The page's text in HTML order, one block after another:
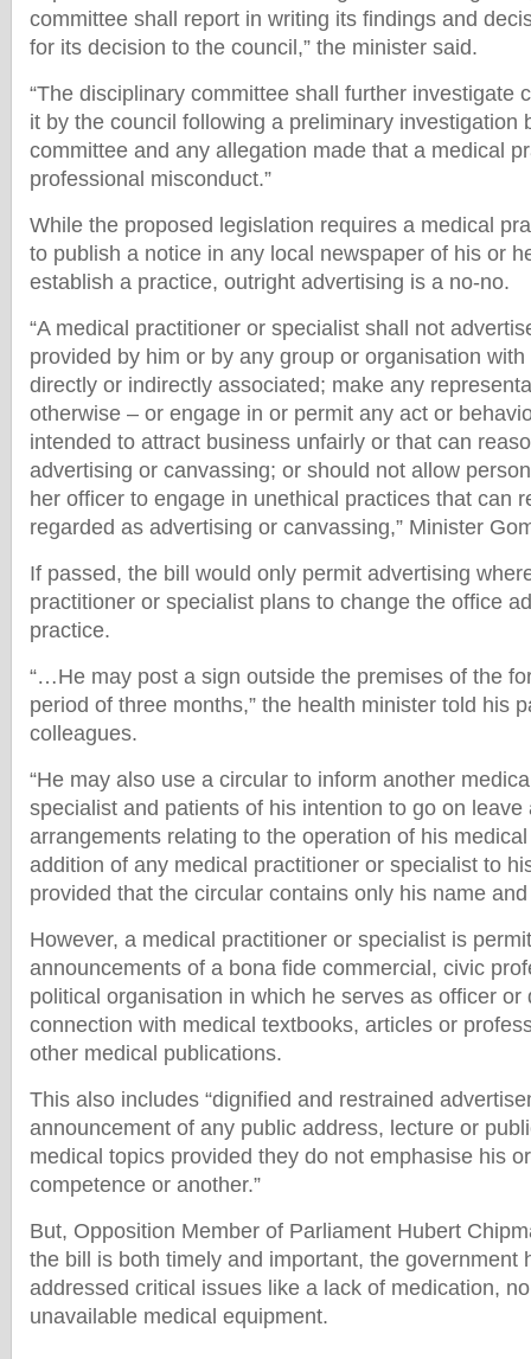
committee shall report in writing its findings and
for its decision to the council,” the minister said.
“The disciplinary committee shall further investigate
it by the council following a preliminary investigation
committee and any allegation made that a medical
professional misconduct.”
While the proposed legislation requires a medical
to publish a notice in any local newspaper of his or
establish a practice, outright advertising is a no-no.
“A medical practitioner or specialist shall not
provided by him or by any group or organisation
directly or indirectly associated; make any
otherwise – or engage in or permit any act or
intended to attract business unfairly or that can
advertising or canvassing; or should not allow
her officer to engage in unethical practices that can
regarded as advertising or canvassing,” Minister
If passed, the bill would only permit advertising
practitioner or specialist plans to change the office
practice.
“…He may post a sign outside the premises of the
period of three months,” the health minister told his
colleagues.
“He may also use a circular to inform another
specialist and patients of his intention to go on leave
arrangements relating to the operation of his
addition of any medical practitioner or specialist to
provided that the circular contains only his name
However, a medical practitioner or specialist is
announcements of a bona fide commercial, civic
political organisation in which he serves as officer or
connection with medical textbooks, articles or
other medical publications.
This also includes “dignified and restrained
announcement of any public address, lecture or
medical topics provided they do not emphasise his
competence or another.”
But, Opposition Member of Parliament Hubert
the bill is both timely and important, the government
addressed critical issues like a lack of medication,
unavailable medical equipment.